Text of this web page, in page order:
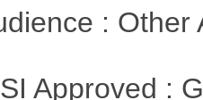
:
Approved :